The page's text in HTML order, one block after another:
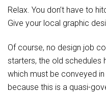
Relax. You don’t have to
Give your local graphic
Of course, no design job
starters, the old schedules
which must be conveyed in
because this is a quasi-